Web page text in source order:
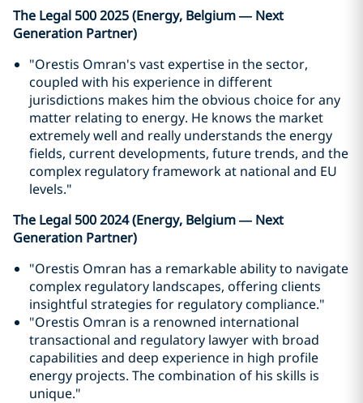
The Legal 500 2025 (Energy, Belgium — Next
Generation Partner)
"Orestis Omran's vast expertise in the sector,
coupled with his experience in different
jurisdictions makes him the obvious choice for any
matter relating to energy. He knows the market
extremely well and really understands the energy
fields, current developments, future trends, and the
complex regulatory framework at national and EU
levels."
The Legal 500 2024 (Energy, Belgium — Next
Generation Partner)
"Orestis Omran has a remarkable ability to navigate
complex regulatory landscapes, offering clients
insightful strategies for regulatory compliance."
"Orestis Omran is a renowned international
transactional and regulatory lawyer with broad
capabilities and deep experience in high profile
energy projects. The combination of his skills is
unique."